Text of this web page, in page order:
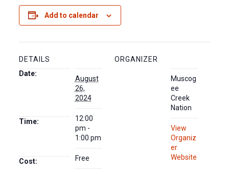
Add to calendar
DETAILS
Date:
August
26,
2024
Time:
12:00
pm -
1:00 pm
Cost: Free
ORGANIZER
Muscog
ee
Creek
Nation
View
Organiz
er
Website